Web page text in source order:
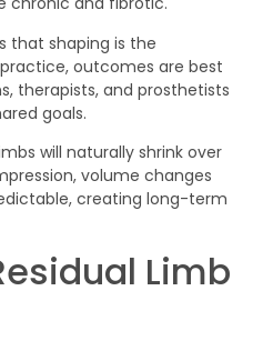
that shaping is the
outcomes are best
therapists, and prosthetists
goals.
will naturally shrink over
volume changes
creating long-term
Limb